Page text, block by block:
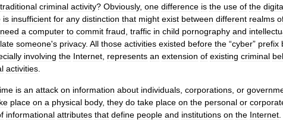
traditional criminal activity? Obviously, one difference is the use of the
is insufficient for any distinction that might exist between different realms
need a computer to commit fraud traffic in child pornography and
someone's privacy. All those activities existed before the “cyber” prefix
involving the Internet represents an extension of existing criminal
activities
is an attack on information about individuals corporations or
place on a physical body, they do take place on the personal or
informational attributes that define people and institutions on the Internet